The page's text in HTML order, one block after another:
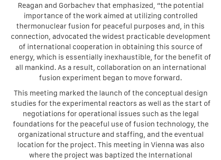
Reagan and Gorbachev that emphasized, “the potential
importance of the work aimed at utilizing controlled
thermonuclear fusion for peaceful purposes and, in this
connection, advocated the widest practicable development
of international cooperation in obtaining this source of
energy, which is essentially inexhaustible, for the benefit of
all mankind. As a result, collaboration on an international
fusion experiment began to move forward.
This meeting marked the launch of the conceptual design
studies for the experimental reactors as well as the start of
negotiations for operational issues such as the legal
foundations for the peaceful use of fusion technology, the
organizational structure and staffing, and the eventual
location for the project. This meeting in Vienna was also
where the project was baptized the International